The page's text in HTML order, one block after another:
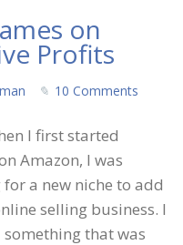
on
Profits
10 Comments
I first started
Amazon, I was
a new niche to add
selling business. I
something that was